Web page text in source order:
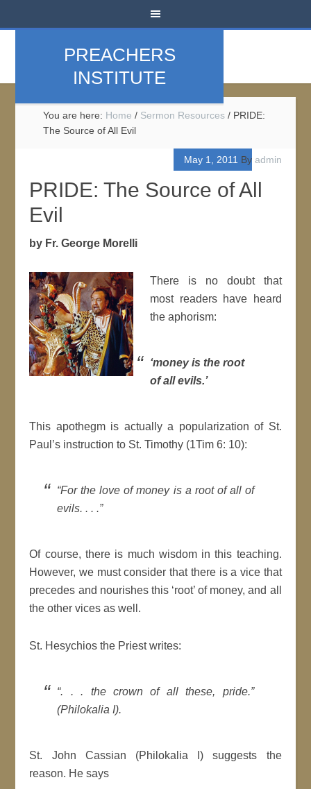
PREACHERS
INSTITUTE
You are here: Home / Sermon Resources / PRIDE:
The Source of All Evil
May 1, 2011 By admin
PRIDE: The Source of All
Evil
by Fr. George Morelli
There is no doubt that
most readers have heard
the aphorism:
‘money is the root
of all evils.’
This apothegm is actually a popularization of St.
Paul’s instruction to St. Timothy (1Tim 6: 10):
“For the love of money is a root of all of
evils. . . .”
Of course, there is much wisdom in this teaching.
However, we must consider that there is a vice that
precedes and nourishes this ‘root’ of money, and all
the other vices as well.
St. Hesychios the Priest writes:
“. . . the crown of all these, pride.”
(Philokalia I).
St. John Cassian (Philokalia I) suggests the
reason. He says